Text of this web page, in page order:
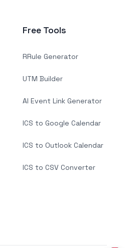
Free Tools
RRule Generator
UTM Builder
AI Event Link Generator
ICS to Google Calendar
ICS to Outlook Calendar
ICS to CSV Converter